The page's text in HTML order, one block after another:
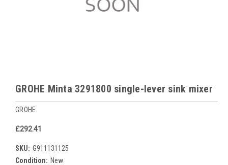
GROHE Minta 3291800 single-lever sink mixer
GROHE
£292.41
SKU: G911131125
Condition: New